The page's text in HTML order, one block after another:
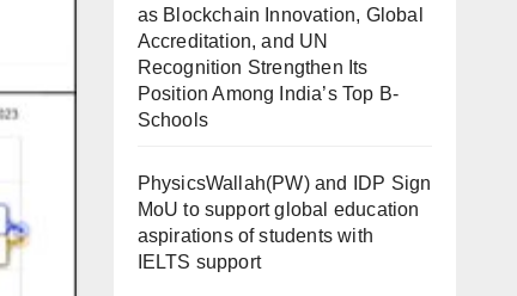
as Blockchain Innovation, Global
Accreditation, and UN
Recognition Strengthen Its
Position Among India’s Top B-
Schools
PhysicsWallah(PW) and IDP Sign
MoU to support global education
aspirations of students with
IELTS support